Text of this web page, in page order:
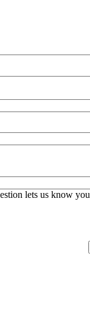
lets us know